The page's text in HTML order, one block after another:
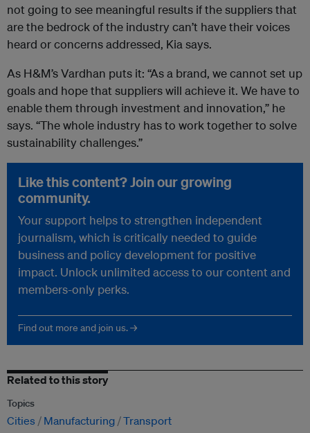
not going to see meaningful results if the suppliers that
are the bedrock of the industry can’t have their voices
heard or concerns addressed, Kia says.
As H&M’s Vardhan puts it: “As a brand, we cannot set up
goals and hope that suppliers will achieve it. We have to
enable them through investment and innovation,” he
says. “The whole industry has to work together to solve
sustainability challenges.”
Like this content? Join our growing
community.
Your support helps to strengthen independent
journalism, which is critically needed to guide
business and policy development for positive
impact. Unlock unlimited access to our content and
members-only perks.
Find out more and join us. →
Related to this story
Topics
Cities Manufacturing Transport